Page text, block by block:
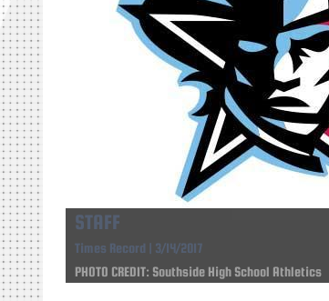
STAFF
Times Record | 3/14/2017
PHOTO CREDIT: Southside High School Athletics